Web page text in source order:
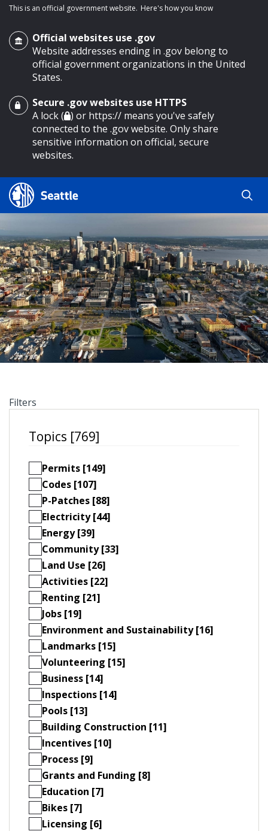
main content
This is an official government website. Here's how you know
Official websites use .gov
Website addresses ending in .gov belong to
official government organizations in the United
States.
Secure .gov websites use HTTPS
A lock ( ) or https:// means you've safely
connected to the .gov website. Only share
sensitive information on official, secure
websites.
Search Results
Search
Search
by
keyword
Filters
Topics [769]
Permits [149]
Codes [107]
P-Patches [88]
Electricity [44]
Energy [39]
Community [33]
Land Use [26]
Activities [22]
Renting [21]
Jobs [19]
Environment and Sustainability [16]
Landmarks [15]
Volunteering [15]
Business [14]
Inspections [14]
Pools [13]
Building Construction [11]
Incentives [10]
Process [9]
Grants and Funding [8]
Education [7]
Bikes [7]
Licensing [6]